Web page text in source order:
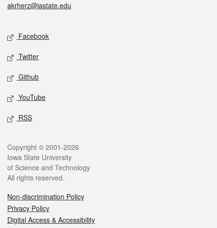
akrherz@iastate.edu
Social media
Facebook
Twitter
Github
YouTube
RSS
Legal
Copyright © 2001-2026
Iowa State University
of Science and Technology
All rights reserved.
Non-discrimination Policy
Privacy Policy
Digital Access & Accessibility